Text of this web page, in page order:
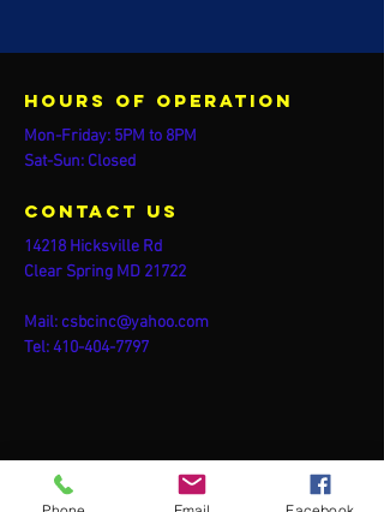
Hours of operation
Mon-Friday: 5PM to 8PM
Sat-Sun: Closed
contact us
14218 Hicksville Rd
Clear Spring MD 21722
Mail:csbcinc@yahoo.com
Tel:410-404-7797